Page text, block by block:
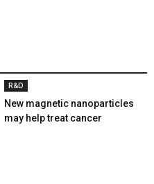
R&D
New magnetic nanoparticles
may help treat cancer